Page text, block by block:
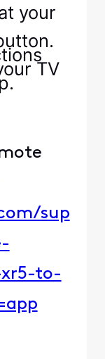
your
TV
sup
to-